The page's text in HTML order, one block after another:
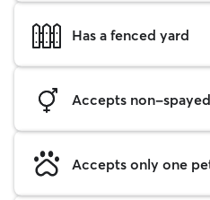
Has a fenced yard
Accepts non-
Accepts only one